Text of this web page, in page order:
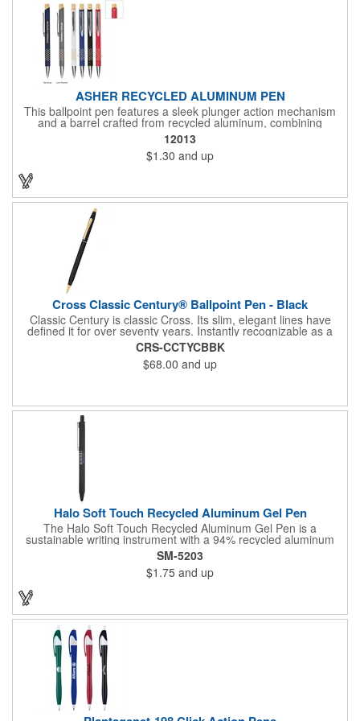
ASHER RECYCLED ALUMINUM PEN
This ballpoint pen features a sleek plunger action mechanism
and a barrel crafted from recycled aluminum, combining
sustainability with style. Its unique grip design ensures comfort
and precision, making it a standout choice for everyday writing
tasks.
12013
$1.30 and up
Cross Classic Century® Ballpoint Pen - Black
Classic Century is classic Cross. Its slim, elegant lines have
defined it for over seventy years. Instantly recognizable as a
Cross pen, and still the gift of choice for the most important
moments in life.
CRS-CCTYCBBK
$68.00 and up
Halo Soft Touch Recycled Aluminum Gel Pen
The Halo Soft Touch Recycled Aluminum Gel Pen is a
sustainable writing instrument with a 94% recycled aluminum
barrel. The gel pen has a soft touch feel for ultimate comfort
while writing. It delivers smooth black gel ink with 150-meter
writing length, featuring a click action design and a 0.5mm tip
for precision. By choosing this pen, you're making a positive
impact on the environment, as one percent of sales are donated
to environmental nonprofits through a partnership with 1% For
The Planet.
SM-5203
$1.75 and up